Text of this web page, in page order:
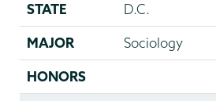
STATE D.C.
MAJOR Sociology
HONORS